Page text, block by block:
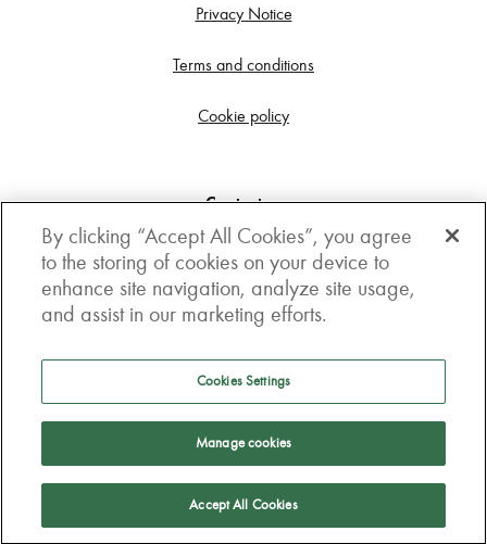
Privacy Notice
Terms and conditions
Cookie policy
Contact us
Get in touch
3rd Floor, Boston house, 63-64 New Broad street,
London, EC2M 1JJ
How to get here
Follow us
By clicking “Accept All Cookies”, you agree
to the storing of cookies on your device to
enhance site navigation, analyze site usage,
and assist in our marketing efforts.
Cookies Settings
Manage cookies
Accept All Cookies